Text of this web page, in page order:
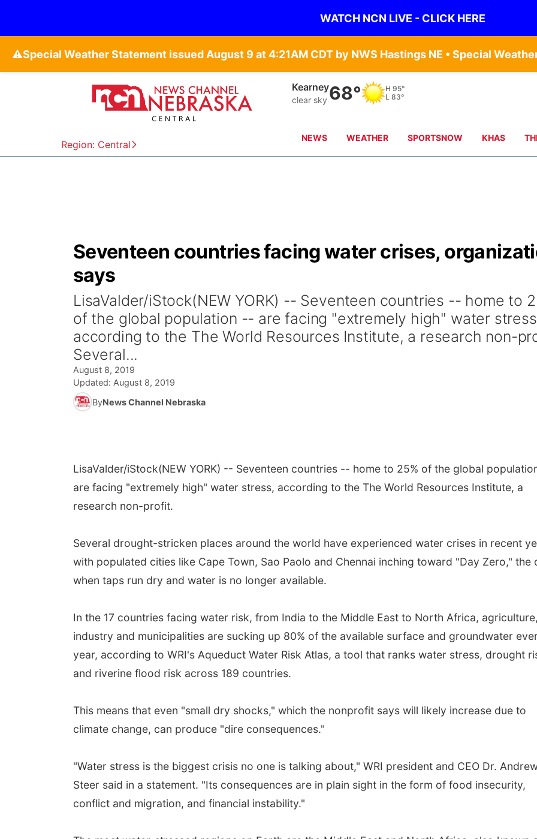
WATCH NCN LIVE - CLICK HERE
⚠️
Region: Central
Kearney
clear sky 68° H 95°
L 83°
NEWS WEATHER SPORTSNOW KHAS
Seventeen countries facing water crises,
says
LisaValder/iStock(NEW YORK) -- Seventeen countries -- home to
of the global population -- are facing "extremely high" water
according to the The World Resources Institute, a research non-
Several...
August 8, 2019
Updated: August 8, 2019
ByNews Channel Nebraska
LisaValder/iStock(NEW YORK) -- Seventeen countries -- home to 25% of the global
are facing "extremely high" water stress, according to the The World Resources Institute, a
research non-profit.
Several drought-stricken places around the world have experienced water crises in recent
with populated cities like Cape Town, Sao Paolo and Chennai inching toward "Day Zero," the
when taps run dry and water is no longer available.
In the 17 countries facing water risk, from India to the Middle East to North Africa, agriculture,
industry and municipalities are sucking up 80% of the available surface and groundwater
year, according to WRI's Aqueduct Water Risk Atlas, a tool that ranks water stress, drought
and riverine flood risk across 189 countries.
This means that even "small dry shocks," which the nonprofit says will likely increase due to
climate change, can produce "dire consequences."
"Water stress is the biggest crisis no one is talking about," WRI president and CEO Dr.
Steer said in a statement. "Its consequences are in plain sight in the form of food insecurity,
conflict and migration, and financial instability."